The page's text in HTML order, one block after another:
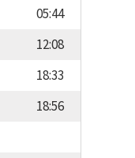
05:44
12:08
18:33
18:56